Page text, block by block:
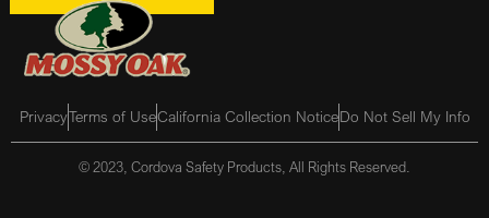
PrivacyTerms of UseCalifornia Collection NoticeDo Not Sell My Info
© 2023, Cordova Safety Products, All Rights Reserved.